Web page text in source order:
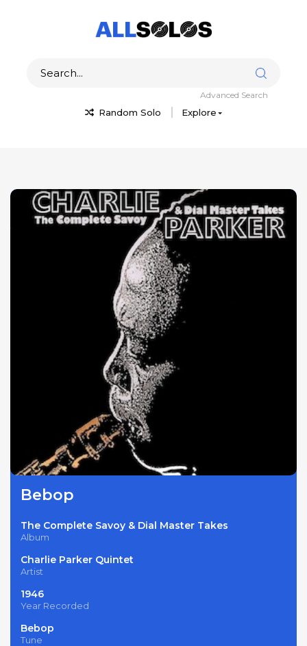
Random Solo Explore
Advanced Search
Bebop
The Complete Savoy & Dial Master Takes
Album
Charlie Parker Quintet
Artist
1946
Year Recorded
Bebop
Tune